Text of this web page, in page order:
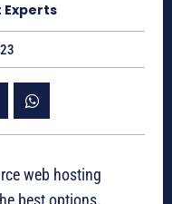
web hosting
best options.